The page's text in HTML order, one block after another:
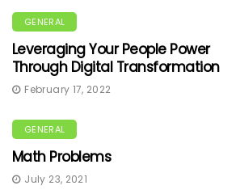
GENERAL
Leveraging Your People Power
Through Digital Transformation
February 17, 2022
GENERAL
Math Problems
July 23, 2021